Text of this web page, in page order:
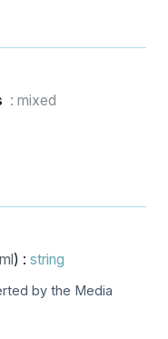
: mixed
) : string
by the Media